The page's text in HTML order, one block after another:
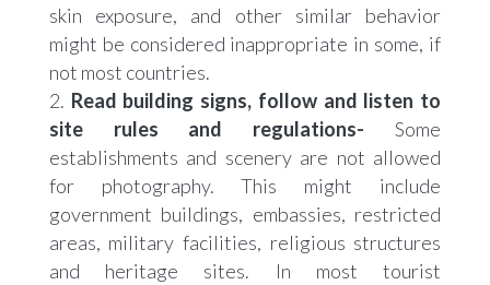
skin exposure, and other similar behavior
might be considered inappropriate in some, if
not most countries.
Read building signs, follow and listen to
site rules and regulations-Some
establishments and scenery are not allowed
for photography. This might include
government buildings, embassies, restricted
areas, military facilities, religious structures
and heritage sites. In most tourist